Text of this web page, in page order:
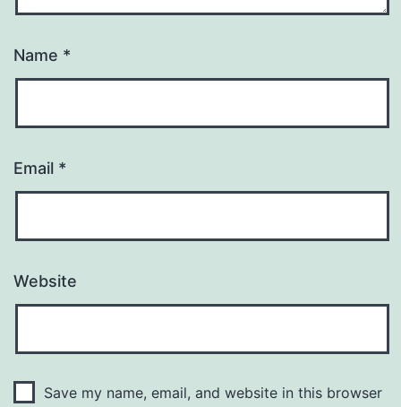
Name *
Email *
Website
Save my name, email, and website in this browser